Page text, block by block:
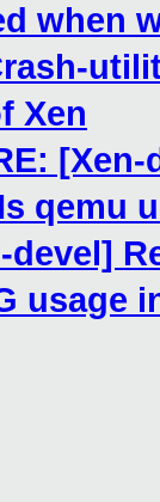
when
Xen
qemu
devel]
usage